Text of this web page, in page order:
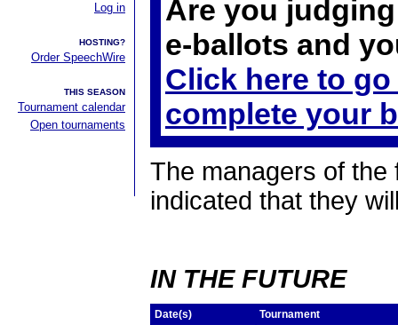
Log in
HOSTING?
Order SpeechWire
THIS SEASON
Tournament calendar
Open tournaments
Are you
e-ballots and
Click here to
complete your
The managers of the
indicated that they
IN THE FUTURE
Date(s)
Tournament